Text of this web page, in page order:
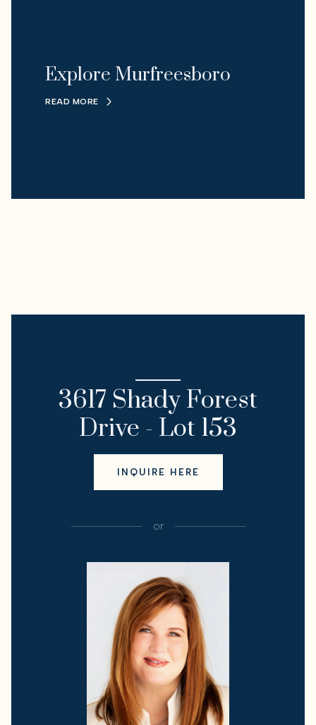
Explore Murfreesboro
READ MORE
3617 Shady Forest
Drive - Lot 153
INQUIRE HERE
or